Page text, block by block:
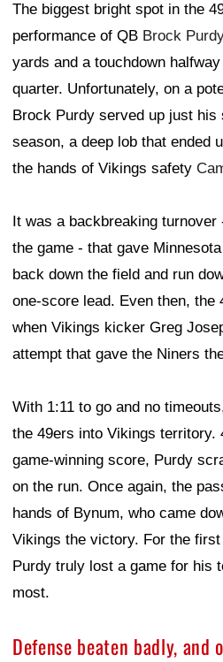
The biggest bright spot in the
performance of QB Brock Purdy
yards and a touchdown
quarter. Unfortunately, on a
Brock Purdy served up just his
season, a deep lob that ended
the hands of Vikings safety
It was a backbreaking
the game - that gave
back down the field and run
one-score lead. Even then, the
when Vikings kicker Greg
attempt that gave the Niners
With 1:11 to go and no
the 49ers into Vikings territory.
game-winning score, Purdy
on the run. Once again, the
hands of Bynum, who came
Vikings the victory. For the
Purdy truly lost a game for his
most.
Defense beaten badly, and